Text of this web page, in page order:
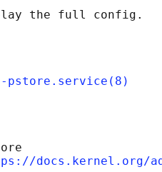
pstore.service(8)
docs.kernel.org/